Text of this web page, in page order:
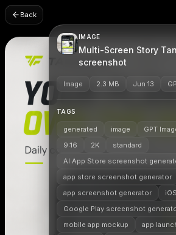
Back
IMAGE
Multi-Screen Story
screenshot
Image 2.3 MB Jun 13
TAGS
generated image GPT
9:16
2K
standard
AI App Store screenshot
app store screenshot generator
app screenshot generator
Google Play screenshot
mobile app mockup
app